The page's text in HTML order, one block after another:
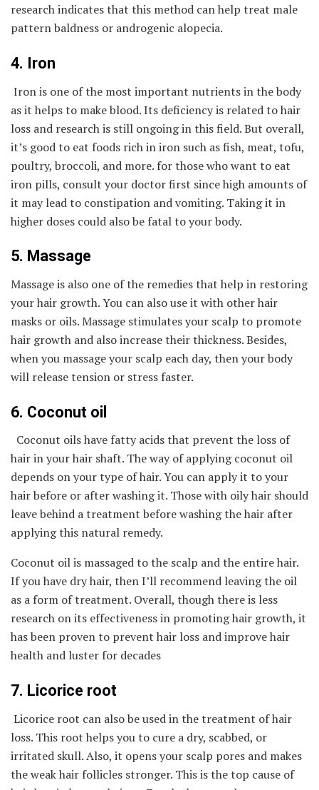
research indicates that this method can help treat male
pattern baldness or androgenic alopecia.
4. Iron
Iron is one of the most important nutrients in the body
as it helps to make blood. Its deficiency is related to hair
loss and research is still ongoing in this field. But overall,
it’s good to eat foods rich in iron such as fish, meat, tofu,
poultry, broccoli, and more. for those who want to eat
iron pills, consult your doctor first since high amounts of
it may lead to constipation and vomiting. Taking it in
higher doses could also be fatal to your body.
5. Massage
Massage is also one of the remedies that help in restoring
your hair growth. You can also use it with other hair
masks or oils. Massage stimulates your scalp to promote
hair growth and also increase their thickness. Besides,
when you massage your scalp each day, then your body
will release tension or stress faster.
6. Coconut oil
Coconut oils have fatty acids that prevent the loss of
hair in your hair shaft. The way of applying coconut oil
depends on your type of hair. You can apply it to your
hair before or after washing it. Those with oily hair should
leave behind a treatment before washing the hair after
applying this natural remedy.
Coconut oil is massaged to the scalp and the entire hair.
If you have dry hair, then I’ll recommend leaving the oil
as a form of treatment. Overall, though there is less
research on its effectiveness in promoting hair growth, it
has been proven to prevent hair loss and improve hair
health and luster for decades
7. Licorice root
Licorice root can also be used in the treatment of hair
loss. This root helps you to cure a dry, scabbed, or
irritated skull. Also, it opens your scalp pores and makes
the weak hair follicles stronger. This is the top cause of